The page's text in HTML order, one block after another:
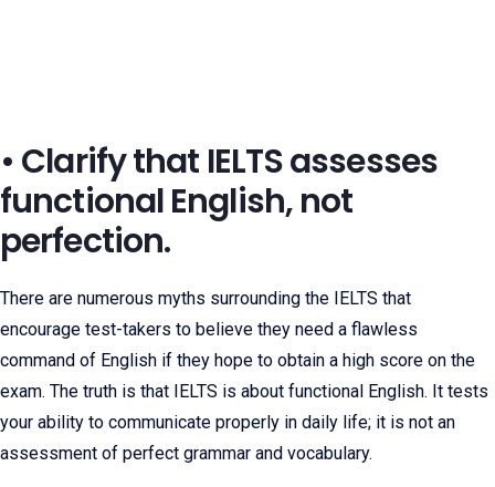
• Clarify that IELTS assesses
functional English, not
perfection.
There are numerous myths surrounding the IELTS that
encourage test-takers to believe they need a flawless
command of English if they hope to obtain a high score on the
exam. The truth is that IELTS is about functional English. It tests
your ability to communicate properly in daily life; it is not an
assessment of perfect grammar and vocabulary.